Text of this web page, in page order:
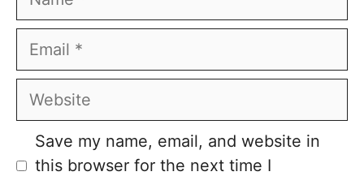
Email
Website
Save my name, email, and website in
this browser for the next time I